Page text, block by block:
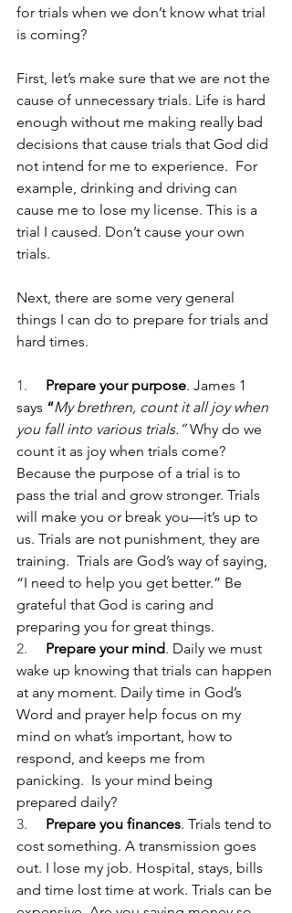
for trials when we don’t know what trial
is coming?
First, let’s make sure that we are not the
cause of unnecessary trials. Life is hard
enough without me making really bad
decisions that cause trials that God did
not intend for me to experience.  For
example, drinking and driving can
cause me to lose my license. This is a
trial I caused. Don’t cause your own
trials.
Next, there are some very general
things I can do to prepare for trials and
hard times.
1. Prepare your purpose. James 1
says “My brethren, count it all joy when
you fall into various trials.” Why do we
count it as joy when trials come?
Because the purpose of a trial is to
pass the trial and grow stronger. Trials
will make you or break you—it’s up to
us. Trials are not punishment, they are
training.  Trials are God’s way of saying,
“I need to help you get better.” Be
grateful that God is caring and
preparing you for great things.
2. Prepare your mind. Daily we must
wake up knowing that trials can happen
at any moment. Daily time in God’s
Word and prayer help focus on my
mind on what’s important, how to
respond, and keeps me from
panicking.  Is your mind being
prepared daily?
3. Prepare you finances. Trials tend to
cost something. A transmission goes
out. I lose my job. Hospital, stays, bills
and time lost time at work. Trials can be